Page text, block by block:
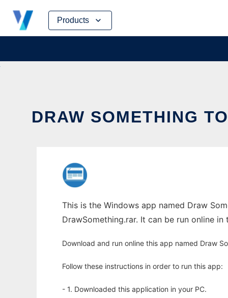
Products
Skip
content
DRAW SOMETHING
This is the Windows app named Draw
DrawSomething.rar. It can be run online
Download and run online this app named Draw
Follow these instructions in order to run this app:
- 1. Downloaded this application in your PC.